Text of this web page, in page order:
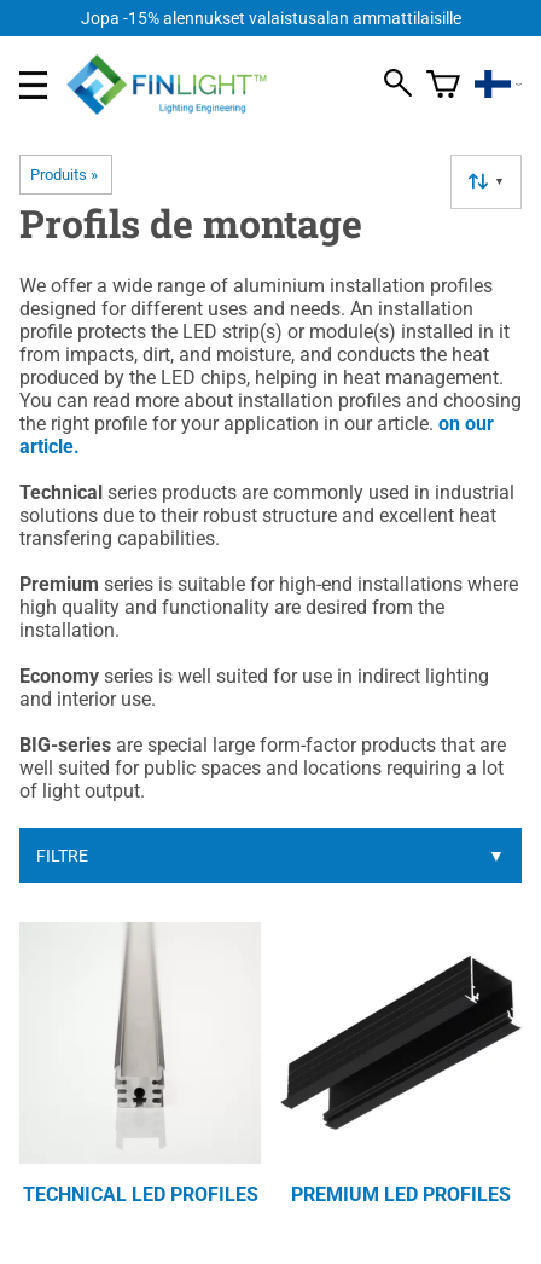
Jopa -15% alennukset valaistusalan ammattilaisille
Produits ‪» ▼
Profils de montage
We offer a wide range of aluminium installation profiles
designed for different uses and needs. An installation
profile protects the LED strip(s) or module(s) installed in it
from impacts, dirt, and moisture, and conducts the heat
produced by the LED chips, helping in heat management.
You can read more about installation profiles and choosing
the right profile for your application in our article. on our
article.
Technical series products are commonly used in industrial
solutions due to their robust structure and excellent heat
transfering capabilities.
Premium series is suitable for high-end installations where
high quality and functionality are desired from the
installation.
Economy series is well suited for use in indirect lighting
and interior use.
BIG-series are special large form-factor products that are
well suited for public spaces and locations requiring a lot
of light output.
FILTRE ▼
TECHNICAL LED PROFILES PREMIUM LED PROFILES